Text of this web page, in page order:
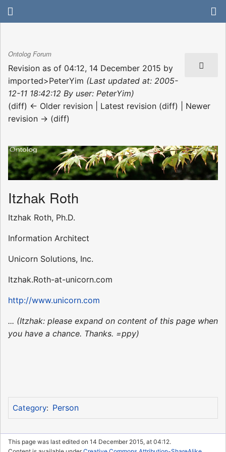
Ontolog Forum
Revision as of 04:12, 14 December 2015 by
imported>PeterYim (Last updated at: 2005-
12-11 18:42:12 By user: PeterYim)
(diff) ← Older revision | Latest revision (diff) | Newer
revision → (diff)
Itzhak Roth
Itzhak Roth, Ph.D.
Information Architect
Unicorn Solutions, Inc.
Itzhak.Roth-at-unicorn.com
http://www.unicorn.com
... (Itzhak: please expand on content of this page when
you have a chance. Thanks. =ppy)
Category: Person
This page was last edited on 14 December 2015, at 04:12.